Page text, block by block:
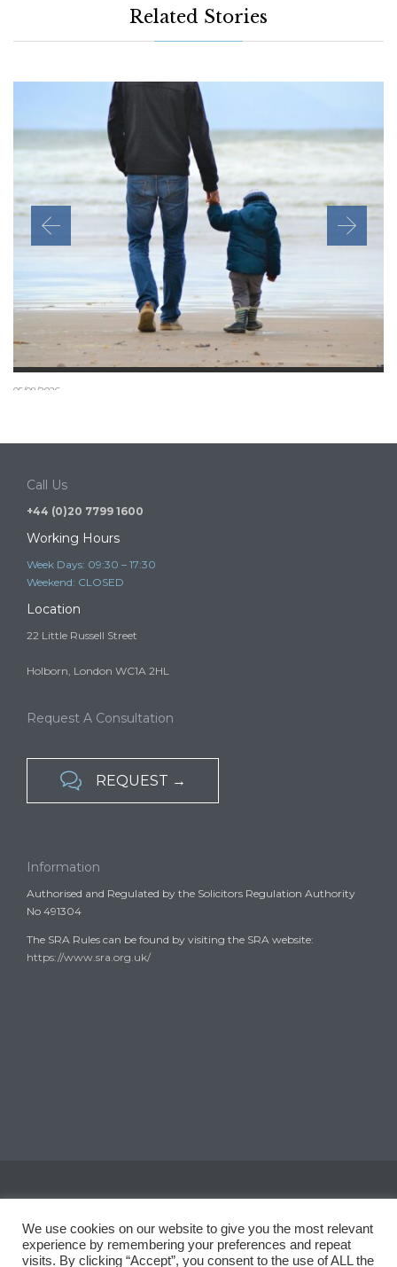
Related Stories
05/08/2026
Call Us
+44 (0)20 7799 1600
Working Hours
Week Days: 09:30 – 17:30
Weekend: CLOSED
Location
22 Little Russell Street
Holborn, London WC1A 2HL
Request A Consultation
 REQUEST →
Information
Authorised and Regulated by the Solicitors Regulation Authority
No 491304
The SRA Rules can be found by visiting the SRA website:
https://www.sra.org.uk/
We use cookies on our website to give you the most relevant
experience by remembering your preferences and repeat
visits. By clicking “Accept”, you consent to the use of ALL the